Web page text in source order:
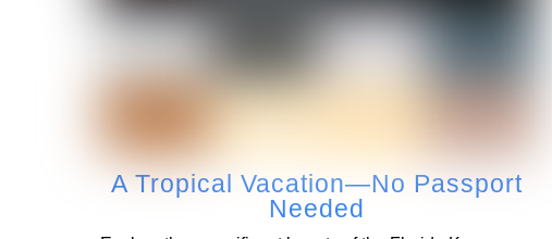
A Tropical Vacation—No Passport
Needed